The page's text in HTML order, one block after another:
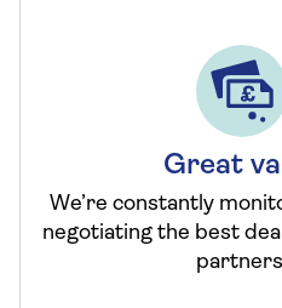
Great
We’re constantly
negotiating the best